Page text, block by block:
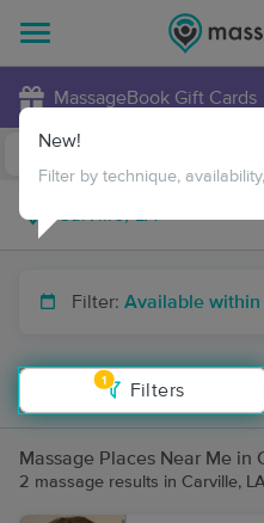
MassageBook Gift Cards
Filter: Available within
1
Filters
New!
Filter by technique,
Massage Places Near Me in
2 massage results in Carville,